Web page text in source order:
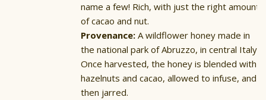
name a few! Rich, with just the right amount
of cacao and nut.
Provenance:A wildflower honey made in
the national park of Abruzzo, in central Italy.
Once harvested, the honey is blended with
hazelnuts and cacao, allowed to infuse, and
then jarred.